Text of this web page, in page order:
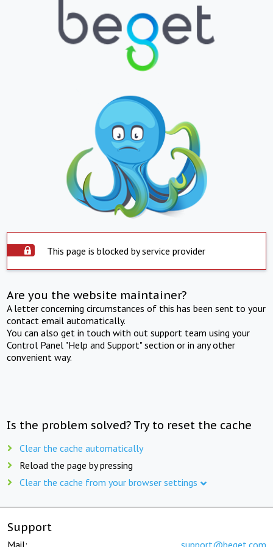
This page is blocked by service provider
Are you the website maintainer?
A letter concerning circumstances of this has been sent to your
contact email automatically.
You can also get in touch with out support team using your
Control Panel "Help and Support" section or in any other
convenient way.
Is the problem solved? Try to reset the cache
Clear the cache automatically
Reload the page by pressing
Clear the cache from your browser settings
Support
Mail: support@beget.com